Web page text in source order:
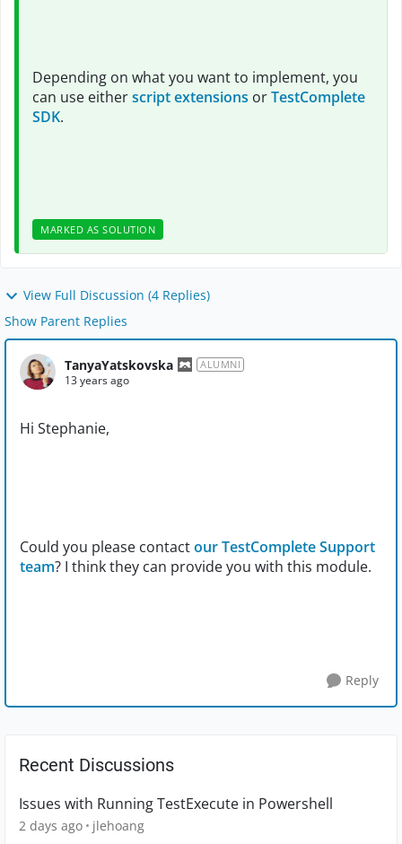
Depending on what you want to implement, you
can use eitherscript extensions orTestComplete
SDK.
MARKED AS SOLUTION
View Full Discussion (4 Replies)
Show Parent Replies
TanyaYatskovska ALUMNI
13 years ago
Hi Stephanie,
Could you please contactour TestComplete Support
team? I think they can provide you with this module.
Reply
Recent Discussions
Issues with Running TestExecute in Powershell
2 days ago jlehoang